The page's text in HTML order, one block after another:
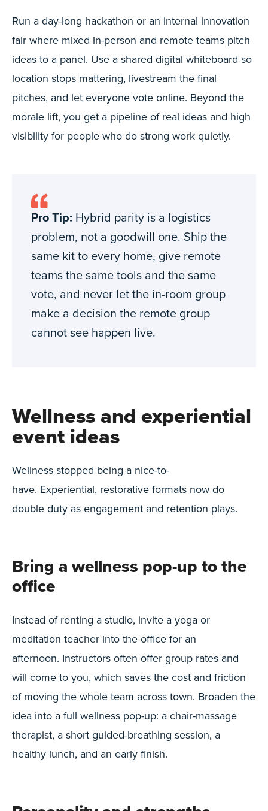
Run a day-long hackathon or an internal innovation
fair where mixed in-person and remote teams pitch
ideas to a panel. Use a shared digital whiteboard so
location stops mattering, livestream the final
pitches, and let everyone vote online. Beyond the
morale lift, you get a pipeline of real ideas and high
visibility for people who do strong work quietly.
Pro Tip: Hybrid parity is a logistics
problem, not a goodwill one. Ship the
same kit to every home, give remote
teams the same tools and the same
vote, and never let the in-room group
make a decision the remote group
cannot see happen live.
Wellness and experiential
event ideas
Wellness stopped being a nice-to-
have. Experiential, restorative formats now do
double duty as engagement and retention plays.
Bring a wellness pop-up to the
office
Instead of renting a studio, invite a yoga or
meditation teacher into the office for an
afternoon. Instructors often offer group rates and
will come to you, which saves the cost and friction
of moving the whole team across town. Broaden the
idea into a full wellness pop-up: a chair-massage
therapist, a short guided-breathing session, a
healthy lunch, and an early finish.